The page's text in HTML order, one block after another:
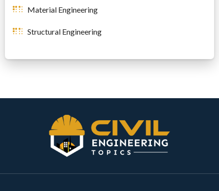
Material Engineering
Structural Engineering